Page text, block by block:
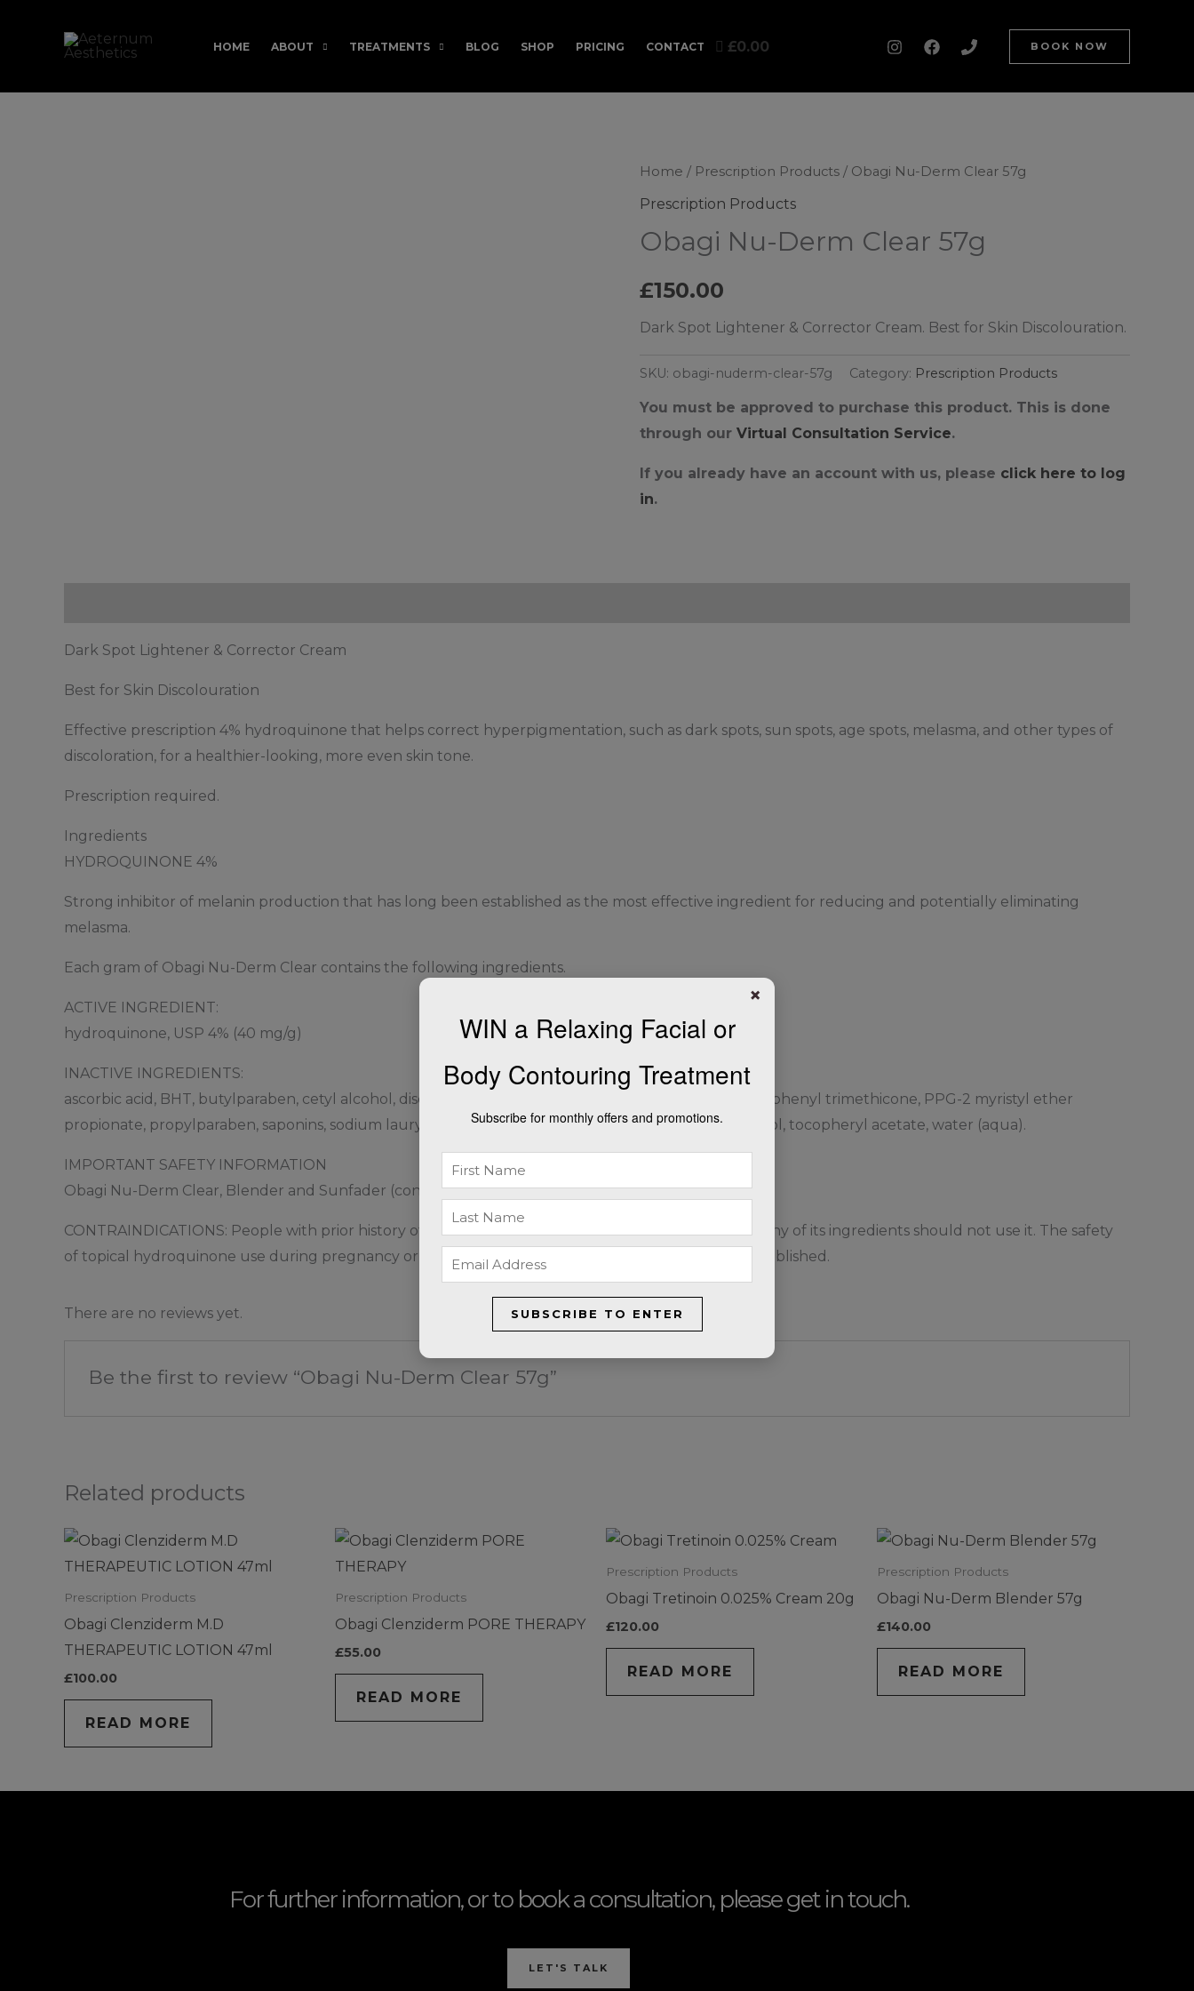
HOME ABOUT TREATMENTS BLOG SHOP PRICING CONTACT £0.00 BOOK NOW
Home / Prescription Products / Obagi Nu-Derm Clear 57g
Prescription Products
Obagi Nu-Derm Clear 57g
£150.00
Dark Spot Lightener & Corrector Cream. Best for Skin Discolouration.
SKU: obagi-nuderm-clear-57g Category: Prescription Products
You must be approved to purchase this product. This is done
through our Virtual Consultation Service.
If you already have an account with us, please click here to log
in.
Dark Spot Lightener & Corrector Cream
Best for Skin Discolouration
Effective prescription 4% hydroquinone that helps correct hyperpigmentation, such as dark spots, sun spots, age spots, melasma, and other types of
discoloration, for a healthier-looking, more even skin tone.
Prescription required.
Ingredients
HYDROQUINONE 4%
Strong inhibitor of melanin production that has long been established as the most effective ingredient for reducing and potentially eliminating
melasma.
Each gram of Obagi Nu-Derm Clear contains the following ingredients.
ACTIVE INGREDIENT:
hydroquinone, USP 4% (40 mg/g)
INACTIVE INGREDIENTS:
ascorbic acid, BHT, butylparaben, cetyl alcohol, disodium EDTA, glycerin, lactic acid, methylparaben, phenyl trimethicone, PPG-2 myristyl ether
propionate, propylparaben, saponins, sodium lauryl sulfate, sodium metabisulfite, TEA-stearyl alcohol, tocopheryl acetate, water (aqua).
IMPORTANT SAFETY INFORMATION
Obagi Nu-Derm Clear, Blender and Sunfader (contains 4% hydroquinone)
CONTRAINDICATIONS: People with prior history of sensitivity or allergic reaction to this product or any of its ingredients should not use it. The safety
of topical hydroquinone use during pregnancy or in children (12 years and under) has not been established.
There are no reviews yet.
Be the first to review “Obagi Nu-Derm Clear 57g”
Related products
Prescription Products
Obagi Clenziderm M.D
THERAPEUTIC LOTION 47ml
£100.00
READ MORE
Prescription Products
Obagi Clenziderm PORE THERAPY
£55.00
READ MORE
Prescription Products
Obagi Tretinoin 0.025% Cream 20g
£120.00
READ MORE
Prescription Products
Obagi Nu-Derm Blender 57g
£140.00
READ MORE
For further information, or to book a consultation, please get in touch.
LET'S TALK
×
WIN a Relaxing Facial or
Body Contouring Treatment
Subscribe for monthly offers and promotions.
SUBSCRIBE TO ENTER